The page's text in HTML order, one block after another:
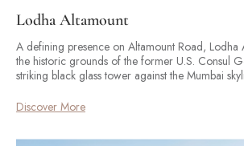
Lodha Altamount
A defining presence on Altamount Road, Lodha
the historic grounds of the former U.S. Consul
striking black glass tower against the Mumbai
Discover More